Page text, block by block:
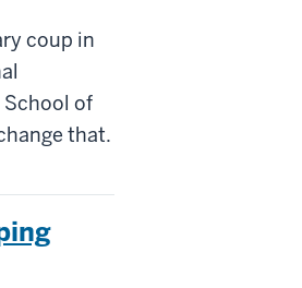
coup in
of
that.